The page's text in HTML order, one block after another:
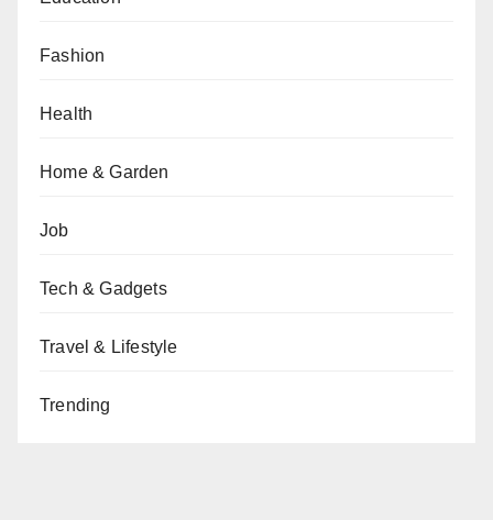
Fashion
Health
Home & Garden
Job
Tech & Gadgets
Travel & Lifestyle
Trending